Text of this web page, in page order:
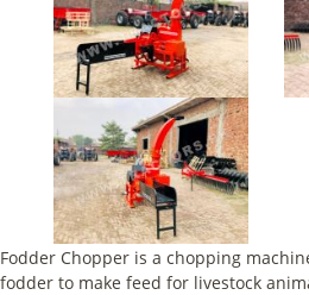
Fodder Chopper is a chopping
fodder to make feed for livestock